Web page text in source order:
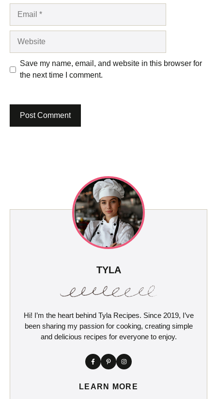
Save my name, email, and website in this browser for
the next time I comment.
TYLA
Hi! I’m the heart behind Tyla Recipes. Since 2019, I’ve
been sharing my passion for cooking, creating simple
and delicious recipes for everyone to enjoy.
LEARN MORE